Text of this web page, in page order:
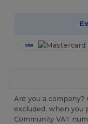
Are you a company?
excluded, when you
Community VAT